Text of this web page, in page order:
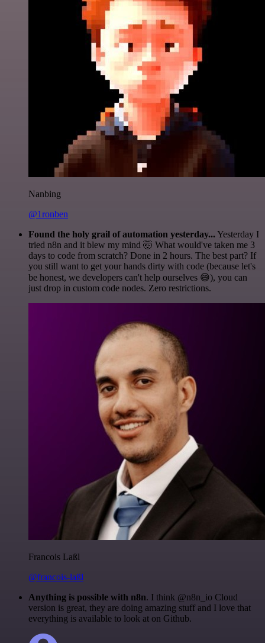
Nanbing
@1ronben
Found the holy grail of automation yesterday... Yesterday I
tried n8n and it blew my mind 🤯 What would've taken me 3
days to code from scratch? Done in 2 hours. The best part? If
you still want to get your hands dirty with code (because let's
be honest, we developers can't help ourselves 😅), you can
just drop in custom code nodes. Zero restrictions.
Francois Laßl
@francois-laßl
Anything is possible with n8n. I think @n8n_io Cloud
version is great, they are doing amazing stuff and I love that
everything is available to look at on Github.